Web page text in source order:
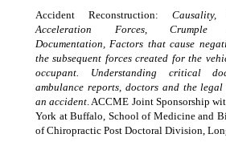
Accident Reconstruction:
Acceleration Forces,
Documentation, Factors that cause
the subsequent forces created for the
occupant. Understanding critical
ambulance reports, doctors and the
an accident. ACCME Joint Sponsorship
York at Buffalo, School of Medicine and
of Chiropractic Post Doctoral Division,